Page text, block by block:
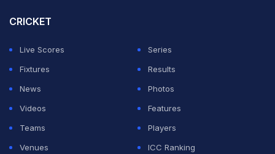
with their racquet.
Posting on their Instagram, the official Sefutbol hand
said, "This isn't soccer-tennis. We're in Hollywood.
THIS IS CINEMA"
CRICKET
Live Scores
Series
Fixtures
Results
News
Photos
Videos
Features
Teams
Players
Venues
ICC Ranking